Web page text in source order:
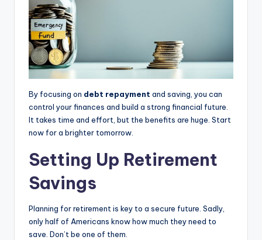
By focusing on debt repayment and saving, you can
control your finances and build a strong financial future.
It takes time and effort, but the benefits are huge. Start
now for a brighter tomorrow.
Setting Up Retirement
Savings
Planning for retirement is key to a secure future. Sadly,
only half of Americans know how much they need to
save. Don’t be one of them.